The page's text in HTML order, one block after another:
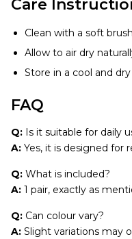
Care
Clean with a soft
Allow to air dry
Store in a cool and dry
FAQ
Q: Is it suitable for daily
A: Yes, it is designed for
Q: What is included?
A: 1 pair, exactly as
Q: Can colour vary?
A: Slight variations may